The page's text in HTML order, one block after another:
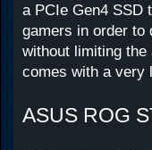
a PCIe Gen4 SSD
gamers in order to
without limiting the
comes with a very
ASUS ROG